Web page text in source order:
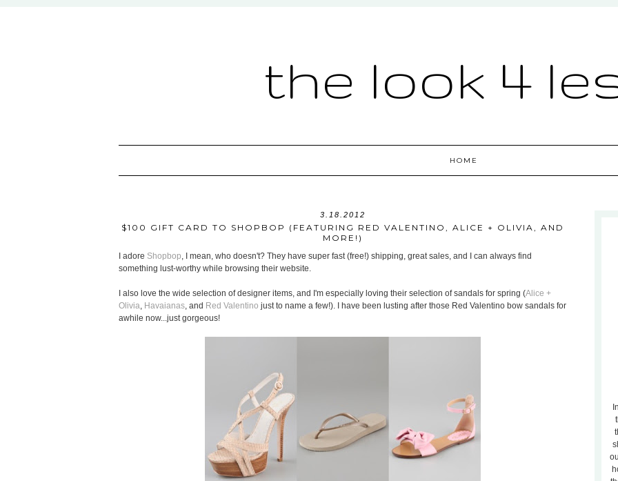
the look 4
HOME
3.18.2012
$100 GIFT CARD TO SHOPBOP (FEATURING RED VALENTINO, ALICE + OLIVIA, AND
MORE!)
I adore Shopbop, I mean, who doesn't? They have super fast (free!) shipping, great sales, and I can always find
something lust-worthy while browsing their website.
I also love the wide selection of designer items, and I'm especially loving their selection of sandals for spring (Alice +
Olivia, Havaianas, and Red Valentino just to name a few!). I have been lusting after those Red Valentino bow sandals for
awhile now...just gorgeous!